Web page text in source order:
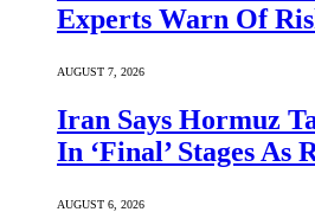
Experts Warn Of
AUGUST 7, 2026
Iran Says Hormuz
In ‘Final’ Stages As
AUGUST 6, 2026